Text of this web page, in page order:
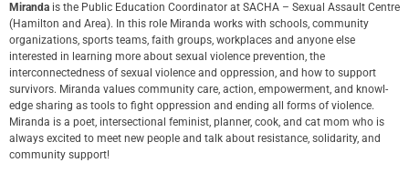
Miranda is the Public Education Coordinator at SACHA – Sexual Assault Centre
(Hamilton and Area). In this role Miranda works with schools, community
organizations, sports teams, faith groups, workplaces and anyone else
interested in learning more about sexual violence prevention, the
interconnectedness of sexual violence and oppression, and how to support
survivors. Miran­da val­ues com­mu­ni­ty care, action, empow­er­ment, and knowl­
edge shar­ing as tools to fight oppression and ending all forms of violence.
Miran­da is a poet, intersectional fem­i­nist, planner, cook, and cat mom who is
always excit­ed to meet new peo­ple and talk about resistance, solidarity, and
community support!